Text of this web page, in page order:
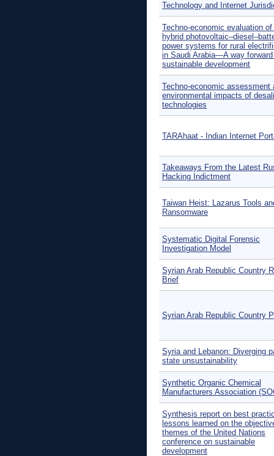
Technology and Internet
Techno-economic evaluation
hybrid
power systems for rural
in Saudi Arabia—A way
sustainable development
Techno-economic assessment
environmental impacts of
technologies
TARAhaat - Indian Internet
Takeaways From the Latest
Hacking Indictment
Taiwan Heist: Lazarus Tools
Ransomware
Systematic Digital Forensic
Investigation Model
Syrian Arab Republic Country
Brief
Syrian Arab Republic Country
Syria and Lebanon: Diverging
state unsustainability
Synthetic Organic Chemical
Manufacturers Association
Synthesis report on best
lessons learned on the
themes of the United Nations
conference on sustainable
development